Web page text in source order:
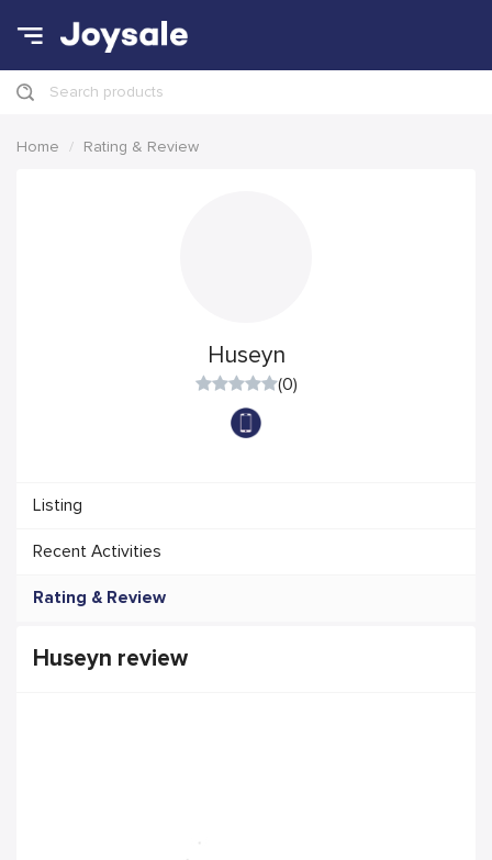
Search products
Home Rating & Review
Huseyn
(0)
Listing
Recent Activities
Rating & Review
Huseyn review